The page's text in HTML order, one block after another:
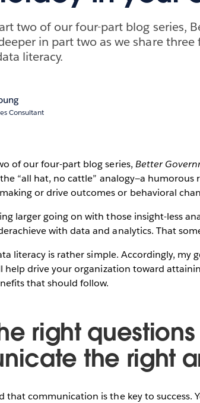
two of our four-part blog series,
in part two as we share
literacy.
Consultant
of our four-part blog series, Better
“all hat, no cattle” analogy—a
or drive outcomes or behavioral
larger going on with those insight-less
with data and analytics. That
literacy is rather simple. Accordingly, my
help drive your organization toward
that should follow.
right
the right
that communication is the key to